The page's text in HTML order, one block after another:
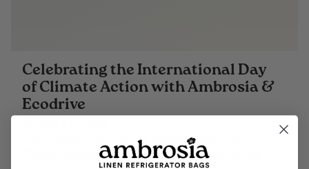
Celebrating the International Day
of Climate Action with Ambrosia &
Ecodrive
This October 24th, on the International Day of
Climate Action, we invite you to take part in our